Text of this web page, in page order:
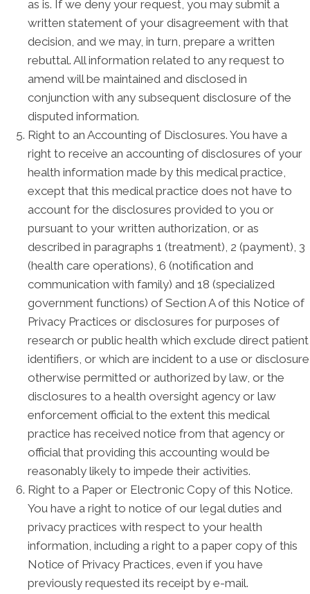
as is. If we deny your request, you may submit a
written statement of your disagreement with that
decision, and we may, in turn, prepare a written
rebuttal. All information related to any request to
amend will be maintained and disclosed in
conjunction with any subsequent disclosure of the
disputed information.
Right to an Accounting of Disclosures. You have a
right to receive an accounting of disclosures of your
health information made by this medical practice,
except that this medical practice does not have to
account for the disclosures provided to you or
pursuant to your written authorization, or as
described in paragraphs 1 (treatment), 2 (payment), 3
(health care operations), 6 (notification and
communication with family) and 18 (specialized
government functions) of Section A of this Notice of
Privacy Practices or disclosures for purposes of
research or public health which exclude direct patient
identifiers, or which are incident to a use or disclosure
otherwise permitted or authorized by law, or the
disclosures to a health oversight agency or law
enforcement official to the extent this medical
practice has received notice from that agency or
official that providing this accounting would be
reasonably likely to impede their activities.
Right to a Paper or Electronic Copy of this Notice.
You have a right to notice of our legal duties and
privacy practices with respect to your health
information, including a right to a paper copy of this
Notice of Privacy Practices, even if you have
previously requested its receipt by e-mail.